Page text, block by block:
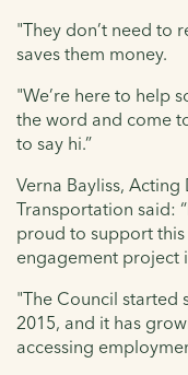
"They don’t need to
saves them money.
"We’re here to help
the word and come
to say hi.”
Verna Bayliss,
Transportation said:
proud to support this
engagement project
"The Council started
2015, and it has
accessing